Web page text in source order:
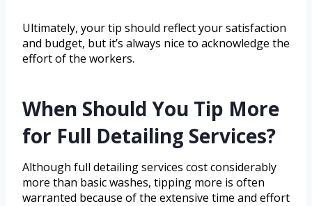
Ultimately, your tip should reflect your satisfaction
and budget, but it’s always nice to acknowledge the
effort of the workers.
When Should You Tip More
for Full Detailing Services?
Although full detailing services cost considerably
more than basic washes, tipping more is often
warranted because of the extensive time and effort